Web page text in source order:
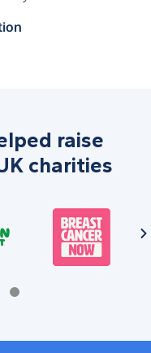
raise
charities